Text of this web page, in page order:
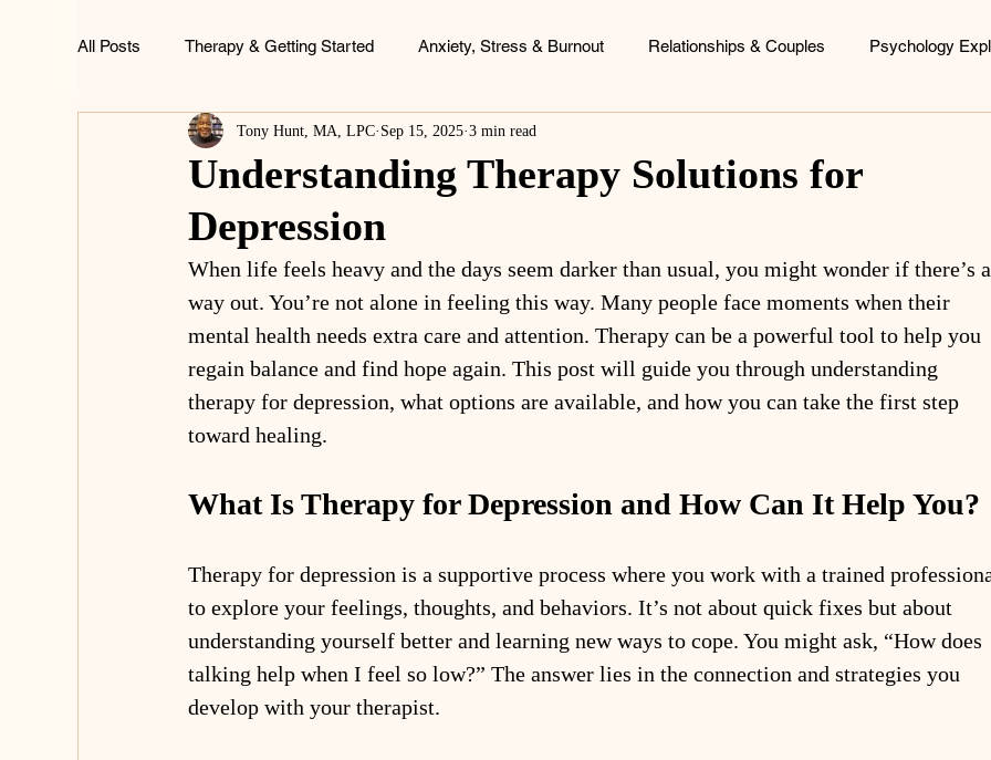
All Posts Therapy & Getting Started Anxiety, Stress & Burnout Relationships & Couples Psychology
ADHD, Focus & Brain Health Family & Childhood Patterns
Life & Wellness
Understanding Therapy Solutions for
Depression
Tony Hunt, MA, LPC Sep 15, 2025 3 min read
When life feels heavy and the days seem darker than usual, you might wonder if there’s
way out. You’re not alone in feeling this way. Many people face moments when their
mental health needs extra care and attention. Therapy can be a powerful tool to help you
regain balance and find hope again. This post will guide you through understanding
therapy for depression, what options are available, and how you can take the first step
toward healing.
What Is Therapy for Depression and How Can It Help You?
Therapy for depression is a supportive process where you work with a trained
to explore your feelings, thoughts, and behaviors. It’s not about quick fixes but about
understanding yourself better and learning new ways to cope. You might ask, “How does
talking help when I feel so low?” The answer lies in the connection and strategies you
develop with your therapist.